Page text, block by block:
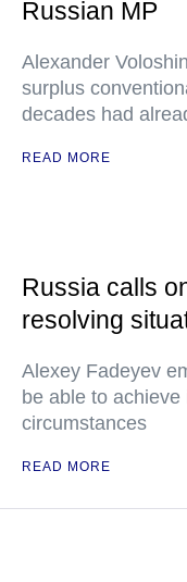
Russian MP
Alexander
surplus
decades had
READ MORE
Russia calls
resolving
Alexey Fadeyev
be able to
circumstances
READ MORE